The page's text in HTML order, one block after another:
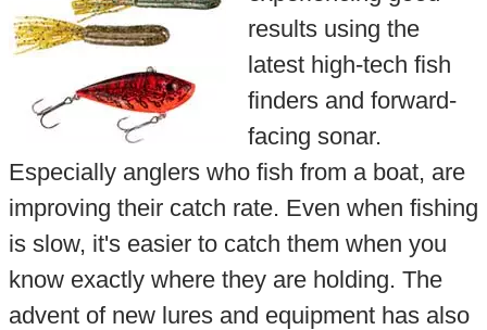
results using the
latest high-tech fish
finders and forward-
facing sonar.
Especially anglers who fish from a boat, are
improving their catch rate. Even when fishing
is slow, it's easier to catch them when you
know exactly where they are holding. The
advent of new lures and equipment has also